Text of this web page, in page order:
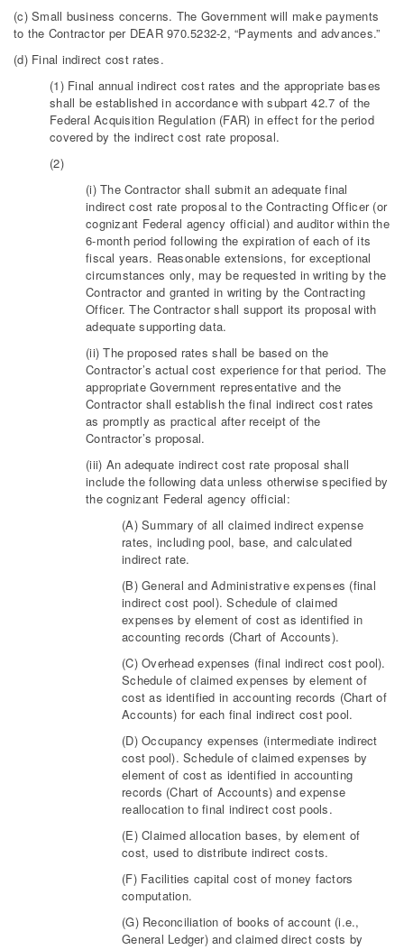
(c) Small business concerns. The Government will make payments
to the Contractor per DEAR 970.5232-2, “Payments and advances.”
(d) Final indirect cost rates.
(1) Final annual indirect cost rates and the appropriate bases
shall be established in accordance with subpart 42.7 of the
Federal Acquisition Regulation (FAR) in effect for the period
covered by the indirect cost rate proposal.
(2)
(i) The Contractor shall submit an adequate final
indirect cost rate proposal to the Contracting Officer (or
cognizant Federal agency official) and auditor within the
6-month period following the expiration of each of its
fiscal years. Reasonable extensions, for exceptional
circumstances only, may be requested in writing by the
Contractor and granted in writing by the Contracting
Officer. The Contractor shall support its proposal with
adequate supporting data.
(ii) The proposed rates shall be based on the
Contractor’s actual cost experience for that period. The
appropriate Government representative and the
Contractor shall establish the final indirect cost rates
as promptly as practical after receipt of the
Contractor’s proposal.
(iii) An adequate indirect cost rate proposal shall
include the following data unless otherwise specified by
the cognizant Federal agency official:
(A) Summary of all claimed indirect expense
rates, including pool, base, and calculated
indirect rate.
(B) General and Administrative expenses (final
indirect cost pool). Schedule of claimed
expenses by element of cost as identified in
accounting records (Chart of Accounts).
(C) Overhead expenses (final indirect cost pool).
Schedule of claimed expenses by element of
cost as identified in accounting records (Chart of
Accounts) for each final indirect cost pool.
(D) Occupancy expenses (intermediate indirect
cost pool). Schedule of claimed expenses by
element of cost as identified in accounting
records (Chart of Accounts) and expense
reallocation to final indirect cost pools.
(E) Claimed allocation bases, by element of
cost, used to distribute indirect costs.
(F) Facilities capital cost of money factors
computation.
(G) Reconciliation of books of account (i.e.,
General Ledger) and claimed direct costs by